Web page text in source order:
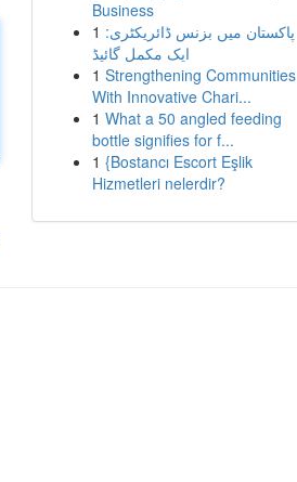
Business
1 پاکستان میں بزنس ڈائریکٹری:
ایک مکمل گائیڈ
1 Strengthening Communities
With Innovative Chari...
1 What a 50 angled feeding
bottle signifies for f...
1 {Bostancı Escort Eşlik
Hizmetleri nelerdir?